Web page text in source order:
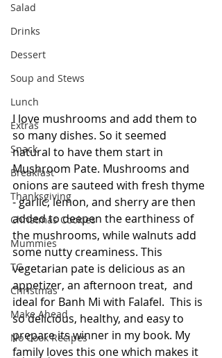
Salad
Drinks
Dessert
Soup and Stews
Lunch
Extras
Snack
Breakfast
Thanksgiving
Christmas Cookies
Mummies
TG
Christmas
Make Ahead
No Cook Recipes
I love mushrooms and add them to
so many dishes. So it seemed
natural to have them start in
Mushroom Pate. Mushrooms and
onions are sauteed with fresh thyme
- garlic, lemon, and sherry are then
added to deepen the earthiness of
the mushrooms, while walnuts add
some nutty creaminess. This
vegetarian pate is delicious as an
appetizer, an afternoon treat,  and
ideal for Banh Mi with Falafel.  This is
so delicious, healthy, and easy to
prepare its winner in my book. My
family loves this one which makes it